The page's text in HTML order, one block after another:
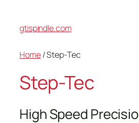
gtispindle.com
Home/ Step-Tec
Step-Tec
High Speed